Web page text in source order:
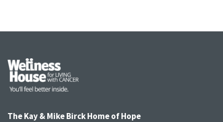
The Kay & Mike Birck Home of Hope